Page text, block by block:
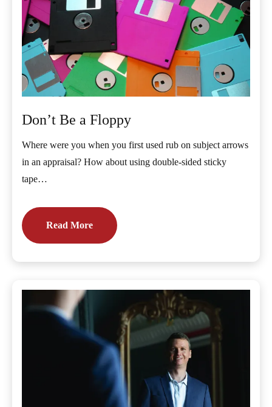
Don’t Be a Floppy
Where were you when you first used rub on subject arrows
in an appraisal? How about using double-sided sticky
tape…
Read More